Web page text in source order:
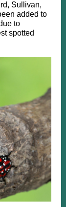
Sullivan,
added to
to
spotted